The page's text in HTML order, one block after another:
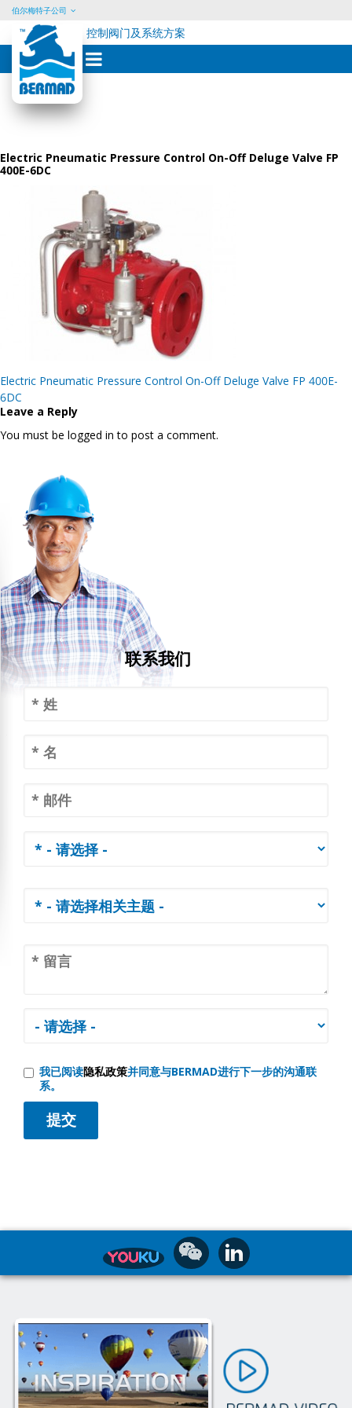
Skip
content
伯尔梅特子公司
控制阀门及系统方案
Electric Pneumatic Pressure Control On-Off Deluge Valve FP
400E-6DC
Post
navigation
Electric Pneumatic Pressure Control On-Off Deluge Valve FP 400E-
6DC
Leave a Reply
You must be logged in to post a comment.
联系我们
我已阅读隐私政策并同意与BERMAD进行下一步的沟通联
系。